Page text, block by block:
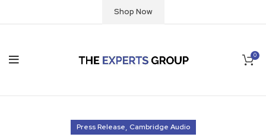
Shop Now
0
Press Release, Cambridge Audio